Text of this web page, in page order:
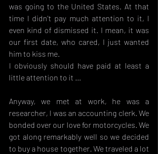
was going to the United States. At that
time I didn't pay much attention to it, I
even kind of dismissed it. I mean, it was
our first date, who cared, I just wanted
him to kiss me.
I obviously should have paid at least a
little attention to it ...
Anyway, we met at work, he was a
researcher, I was an accounting clerk. We
bonded over our love for motorcycles. We
got along remarkably well so we decided
to buy a house together. We traveled a lot